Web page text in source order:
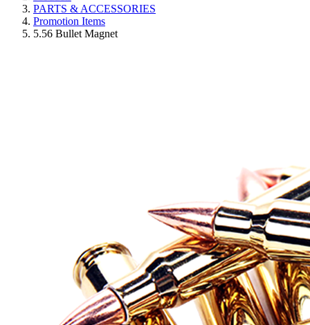
PARTS & ACCESSORIES
Promotion Items
5.56 Bullet Magnet